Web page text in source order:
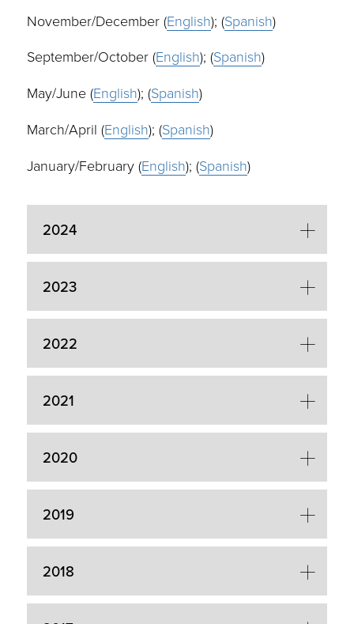
November/December (English); (Spanish)
September/October (English); (Spanish)
May/June (English); (Spanish)
March/April (English); (Spanish)
January/February (English); (Spanish)
2024
2023
2022
2021
2020
2019
2018